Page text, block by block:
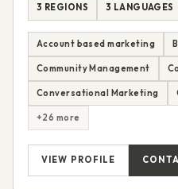
3 REGIONS 3 LANGUAGES
Account based marketing
Community Management
Conversational Marketing
+26 more
VIEW PROFILE